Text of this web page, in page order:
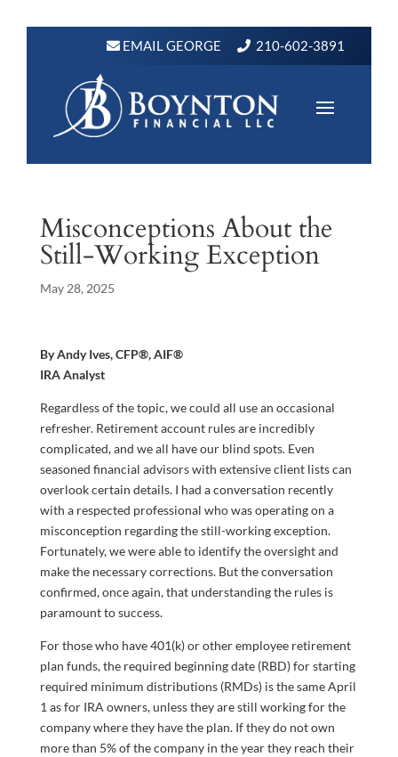
EMAIL GEORGE 210-602-3891
Misconceptions About the
Still-Working Exception
May 28, 2025
By Andy Ives, CFP®, AIF®
IRA Analyst
Regardless of the topic, we could all use an occasional
refresher. Retirement account rules are incredibly
complicated, and we all have our blind spots. Even
seasoned financial advisors with extensive client lists can
overlook certain details. I had a conversation recently
with a respected professional who was operating on a
misconception regarding the still-working exception.
Fortunately, we were able to identify the oversight and
make the necessary corrections. But the conversation
confirmed, once again, that understanding the rules is
paramount to success.
For those who have 401(k) or other employee retirement
plan funds, the required beginning date (RBD) for starting
required minimum distributions (RMDs) is the same April
1 as for IRA owners, unless they are still working for the
company where they have the plan. If they do not own
more than 5% of the company in the year they reach their